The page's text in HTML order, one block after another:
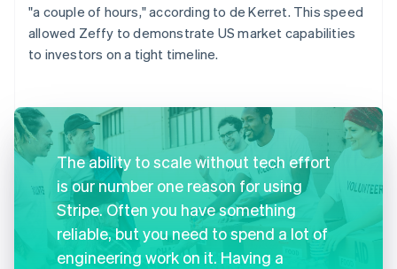
"a couple of hours," according to de Kerret. This speed
allowed Zeffy to demonstrate US market capabilities
to investors on a tight timeline.
The ability to scale without tech effort
is our number one reason for using
Stripe. Often you have something
reliable, but you need to spend a lot of
engineering work on it. Having a